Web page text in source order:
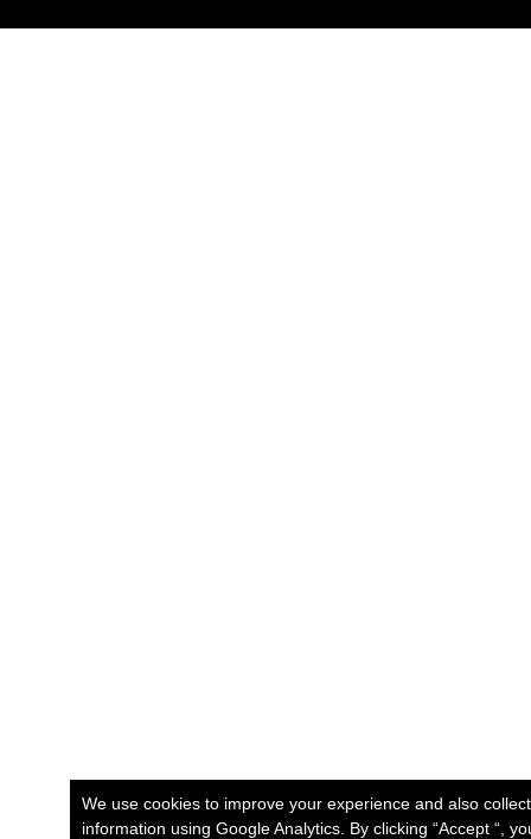
We use cookies to improve your experience and also
information using Google Analytics. By clicking “Accept “,